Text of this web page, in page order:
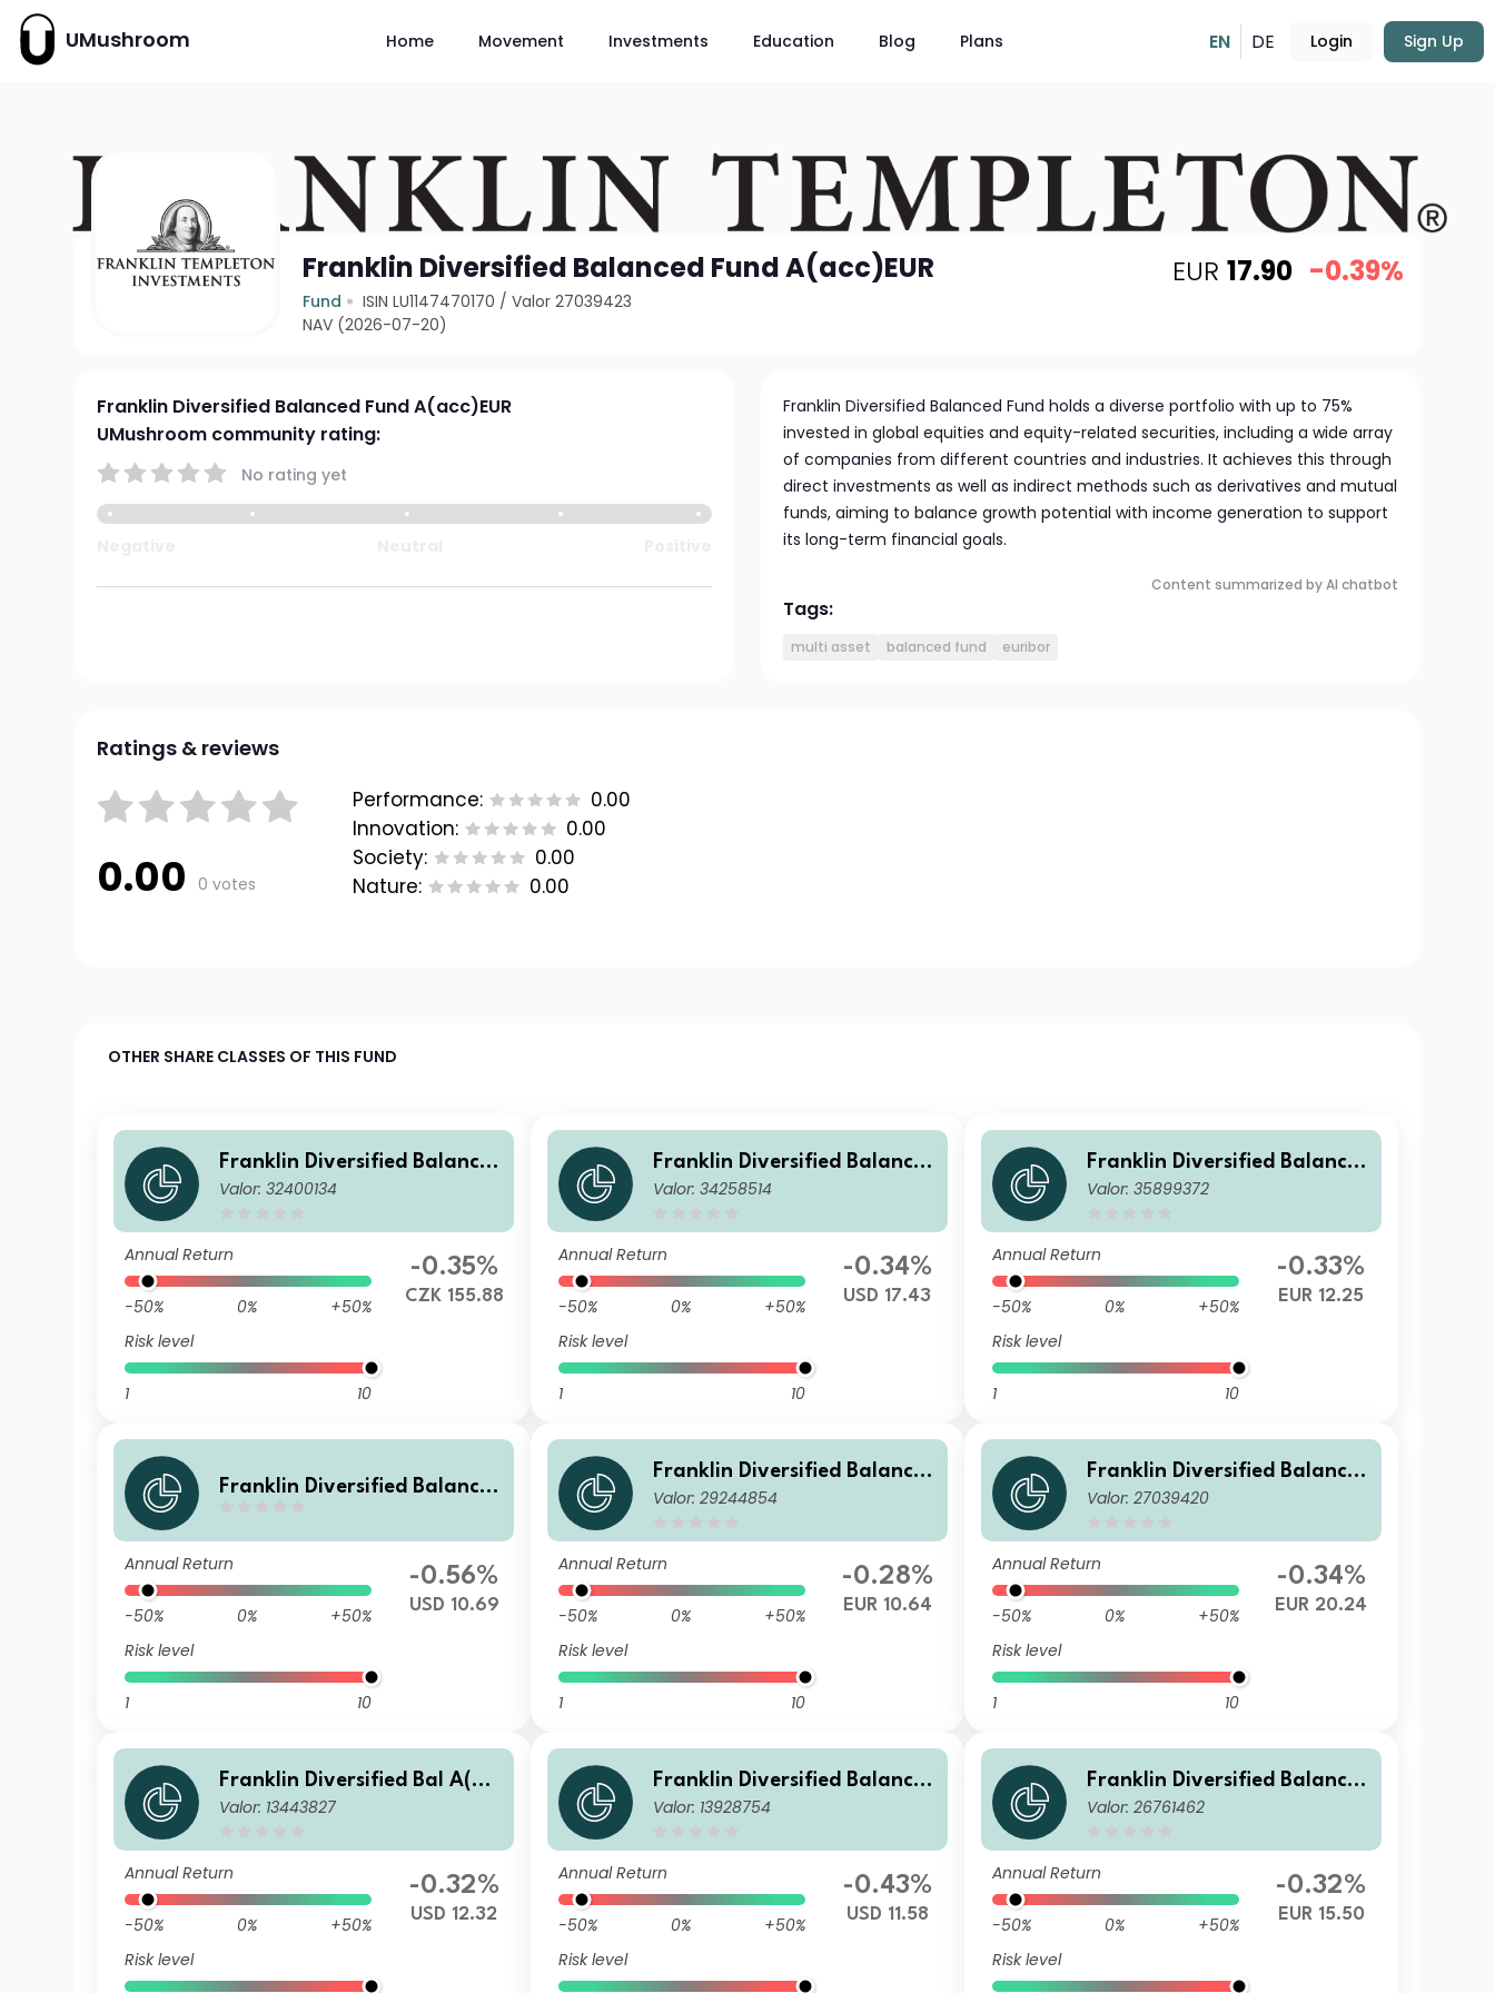
UMushroom Home Movement Investments Education Blog Plans EN DE Login Sign Up
Franklin Diversified Balanced Fund A(acc)EUR
Fund ISIN LU1147470170 /Valor 27039423
NAV (2026-07-20)
EUR 17.90 -0.39%
Franklin Diversified Balanced Fund A(acc)EUR
UMushroom community rating:
No rating yet
Franklin Diversified Balanced Fund holds a diverse portfolio with up to 75%
invested in global equities and equity-related securities, including a wide array
of companies from different countries and industries. It achieves this through
direct investments as well as indirect methods such as derivatives and mutual
funds, aiming to balance growth potential with income generation to support
its long-term financial goals.
Content summarized by AI chatbot
Tags:
multi asset balanced fund euribor
Ratings & reviews
0.00 0 votes
Performance:
0.00
Innovation:
0.00
Society:
0.00
Nature:
0.00
OTHER SHARE CLASSES OF THIS FUND
Franklin Diversified Balance
d Fund A(acc)CZK-H1
Valor: 32400134
Annual Return
-50% 0%
+50%
Risk level
1 10
-0.35%
CZK 155.88
Franklin Diversified Balance
d Fund I(acc) USD-H1
Valor: 34258514
Annual Return
-50% 0%
+50%
Risk level
1 10
-0.34%
USD 17.43
Franklin Diversified Balance
d Fund G(acc) EUR
Valor: 35899372
Annual Return
-50% 0%
+50%
Risk level
1 10
-0.33%
EUR 12.25
Franklin Diversified Balance
Annual Return
-50% 0%
+50%
Risk level
1 10
-0.56%
USD 10.69
Franklin Diversified Balance
d Fund W(Ydis)EUR
Valor: 29244854
Annual Return
-50% 0%
+50%
Risk level
1 10
-0.28%
EUR 10.64
Franklin Diversified Balance
d Fund I(acc)EUR
Valor: 27039420
Annual Return
-50% 0%
+50%
Risk level
1 10
-0.34%
EUR 20.24
Franklin Diversified Bal A(ac
c) USD-H1
Valor: 13443827
Annual Return
-50% 0%
+50%
Risk level
-0.32%
USD 12.32
Franklin Diversified Balance
d Fund J (acc) USD-H1
Valor: 13928754
Annual Return
-50% 0%
+50%
Risk level
-0.43%
USD 11.58
Franklin Diversified Balance
d Fund N(acc)EUR
Valor: 26761462
Annual Return
-50% 0%
+50%
Risk level
-0.32%
EUR 15.50